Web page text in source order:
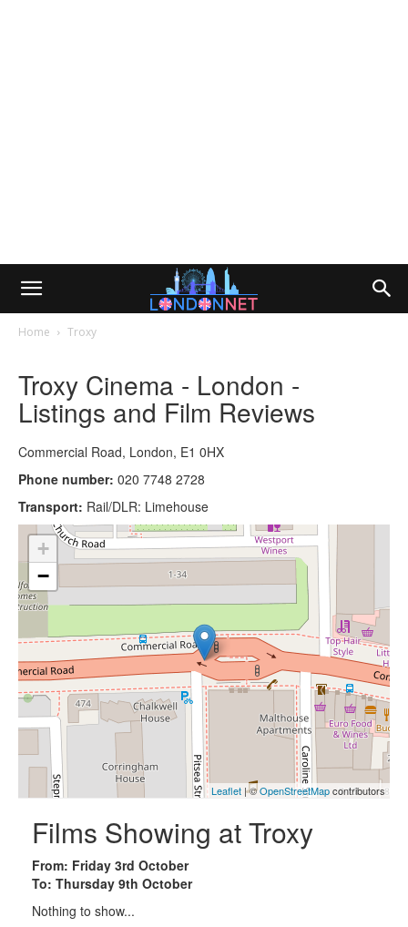
Home Troxy
Troxy Cinema - London -
Listings and Film Reviews
Commercial Road, London, E1 0HX
Phone number: 020 7748 2728
Transport: Rail/DLR: Limehouse
+
−
Leaflet | ©OpenStreetMapcontributors
Films Showing at Troxy
From: Friday 3rd October
To: Thursday 9th October
Nothing to show...